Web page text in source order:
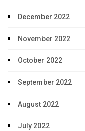
December 2022
November 2022
October 2022
September 2022
August 2022
July 2022